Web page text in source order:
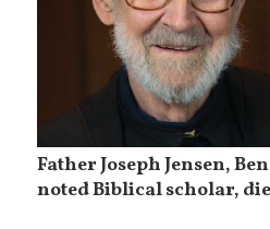
Father Joseph Jensen,
noted Biblical scholar,